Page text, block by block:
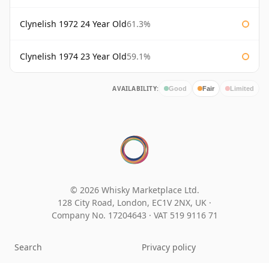
Clynelish 1972 24 Year Old61.3%
Clynelish 1974 23 Year Old59.1%
AVAILABILITY: Good Fair Limited
© 2026 Whisky Marketplace Ltd.
128 City Road, London, EC1V 2NX, UK ·
Company No. 17204643 · VAT 519 9116 71
Search Privacy policy